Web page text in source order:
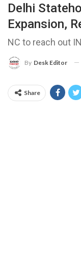
Delhi
Expansion,
NC to reach out
By Desk Editor
Share